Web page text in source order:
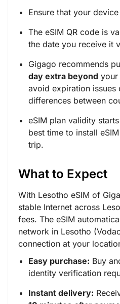
Ensure that your
The eSIM QR code is
the date you receive it
Gigago recommends
day extra beyond your
avoid expiration issues
differences between
eSIM plan validity
best time to install
trip.
What to Expect
With Lesotho eSIM of
stable Internet across
fees. The eSIM
network in Lesotho
connection at your
Easy purchase: Buy
identity verification
Instant delivery: